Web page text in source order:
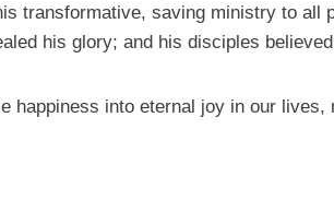
transformative, saving ministry to
his glory; and his disciples believed
happiness into eternal joy in our